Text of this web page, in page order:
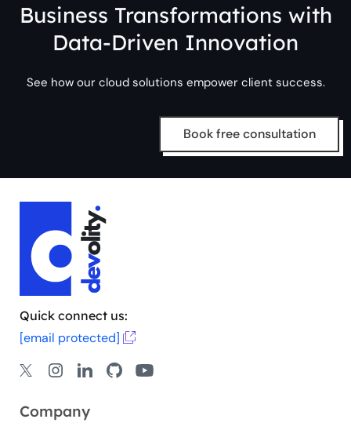
Business Transformations with
Data-Driven Innovation
See how our cloud solutions empower client success.
Book free consultation
Quick connect us:
[email protected]
Company